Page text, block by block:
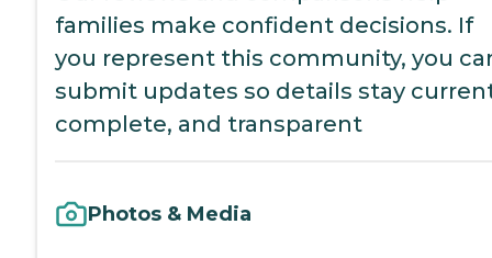
families make confident decisions. If
you represent this community, you
submit updates so details stay
complete, and transparent
Photos & Media